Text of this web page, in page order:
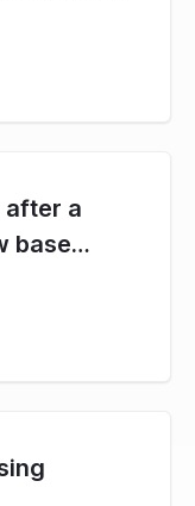
after a
base